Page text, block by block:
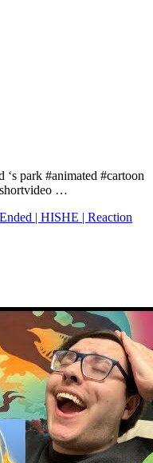
‘s park #animated #cartoon
…
| HISHE | Reaction